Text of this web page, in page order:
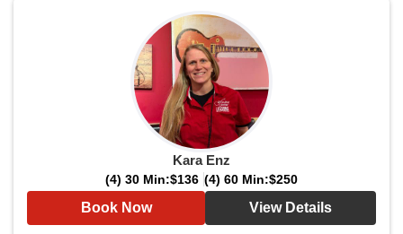
Kara Enz
(4) 30 Min:$136 (4) 60 Min:$250
Book Now View Details